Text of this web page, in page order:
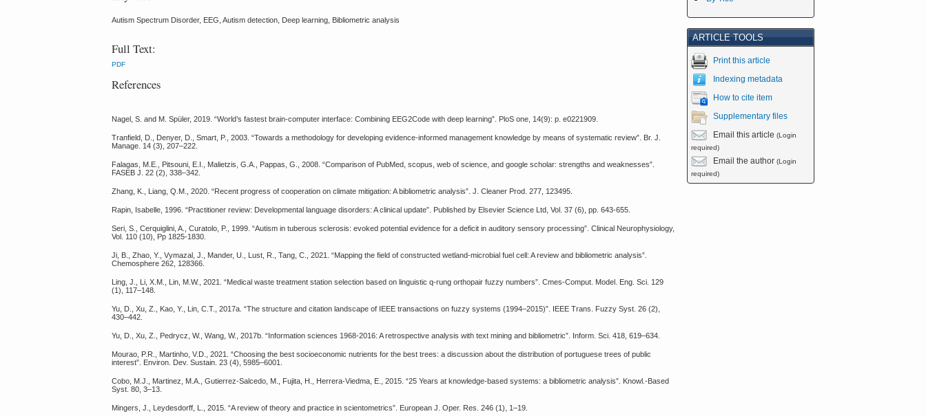
ARTICLE TOOLS
Print this article
Indexing metadata
How to cite item
Supplementary files
Email this article (Login
required)
Email the author (Login
required)
Autism Spectrum Disorder, EEG, Autism detection, Deep learning, Bibliometric analysis
Full Text:
PDF
References
Nagel, S. and M. Spüler, 2019. “World’s fastest brain-computer interface: Combining EEG2Code with deep learning”. PloS one, 14(9): p. e0221909.
Tranfield, D., Denyer, D., Smart, P., 2003. “Towards a methodology for developing evidence-informed management knowledge by means of systematic review”. Br. J.
Manage. 14 (3), 207–222.
Falagas, M.E., Pitsouni, E.I., Malietzis, G.A., Pappas, G., 2008. “Comparison of PubMed, scopus, web of science, and google scholar: strengths and weaknesses”.
FASEB J. 22 (2), 338–342.
Zhang, K., Liang, Q.M., 2020. “Recent progress of cooperation on climate mitigation: A bibliometric analysis”. J. Cleaner Prod. 277, 123495.
Rapin, Isabelle, 1996. “Practitioner review: Developmental language disorders: A clinical update”. Published by Elsevier Science Ltd, Vol. 37 (6), pp. 643-655.
Seri, S., Cerquiglini, A., Curatolo, P., 1999. “Autism in tuberous sclerosis: evoked potential evidence for a deficit in auditory sensory processing”. Clinical Neurophysiology,
Vol. 110 (10), Pp 1825-1830.
Ji, B., Zhao, Y., Vymazal, J., Mander, U., Lust, R., Tang, C., 2021. “Mapping the field of constructed wetland-microbial fuel cell: A review and bibliometric analysis”.
Chemosphere 262, 128366.
Ling, J., Li, X.M., Lin, M.W., 2021. “Medical waste treatment station selection based on linguistic q-rung orthopair fuzzy numbers”. Cmes-Comput. Model. Eng. Sci. 129
(1), 117–148.
Yu, D., Xu, Z., Kao, Y., Lin, C.T., 2017a. “The structure and citation landscape of IEEE transactions on fuzzy systems (1994–2015)”. IEEE Trans. Fuzzy Syst. 26 (2),
430–442.
Yu, D., Xu, Z., Pedrycz, W., Wang, W., 2017b. “Information sciences 1968-2016: A retrospective analysis with text mining and bibliometric”. Inform. Sci. 418, 619–634.
Mourao, P.R., Martinho, V.D., 2021. “Choosing the best socioeconomic nutrients for the best trees: a discussion about the distribution of portuguese trees of public
interest”. Environ. Dev. Sustain. 23 (4), 5985–6001.
Cobo, M.J., Martinez, M.A., Gutierrez-Salcedo, M., Fujita, H., Herrera-Viedma, E., 2015. “25 Years at knowledge-based systems: a bibliometric analysis”. Knowl.-Based
Syst. 80, 3–13.
Mingers, J., Leydesdorff, L., 2015. “A review of theory and practice in scientometrics”. European J. Oper. Res. 246 (1), 1–19.